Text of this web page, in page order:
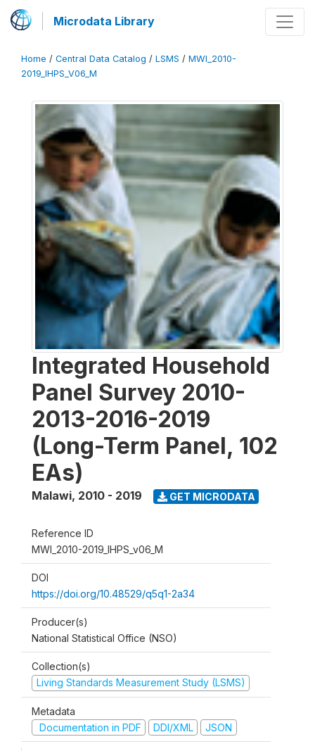
Microdata Library
Home / Central Data Catalog / LSMS / MWI_2010-
2019_IHPS_V06_M
Integrated Household
Panel Survey 2010-
2013-2016-2019
(Long-Term Panel, 102
EAs)
Malawi, 2010 - 2019 GET MICRODATA
Reference ID
MWI_2010-2019_IHPS_v06_M
DOI
https://doi.org/10.48529/q5q1-2a34
Producer(s)
National Statistical Office (NSO)
Collection(s)
Living Standards Measurement Study (LSMS)
Metadata
Documentation in PDF
DDI/XML JSON